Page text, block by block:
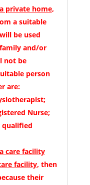
private home,
a suitable
be used
and/or
not be
person
are:
Nurse;
qualified
care facility
facility, then
their